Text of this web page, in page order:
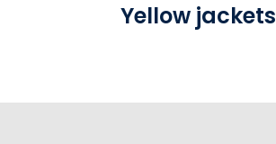
Yellow jackets